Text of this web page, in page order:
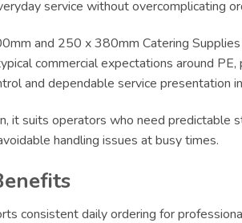
service without overcomplicating
and 250 x 380mm Catering
commercial expectations around
and dependable service presentation
it suits operators who need predictable
handling issues at busy times.
consistent daily ordering for